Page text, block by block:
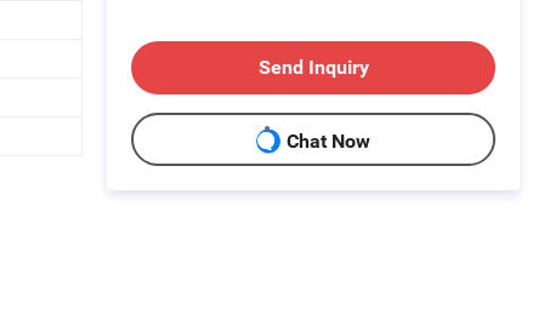
Send Inquiry
Chat Now